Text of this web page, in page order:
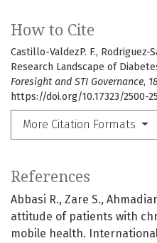
How to Cite
Castillo-ValdezP. F., Rodriguez-
Research Landscape of
Foresight and STI Governance,
https://doi.org/10.17323/2500-
More Citation Formats
References
Abbasi R., Zare S.,
attitude of patients with
mobile health.